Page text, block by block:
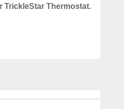
TrickleStar Thermostat.